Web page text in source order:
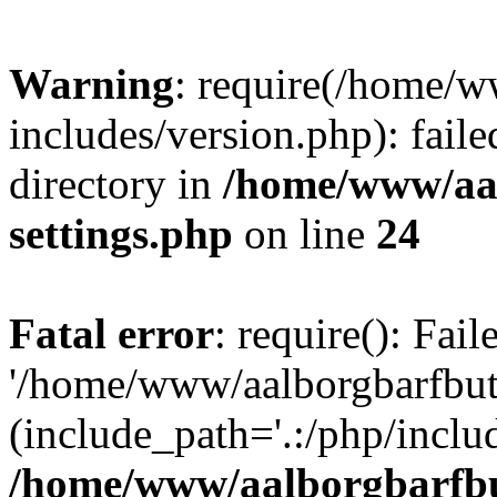
Warning: require(/home/
includes/version.php):
directory in /home/www/
settings.php on line 24
Fatal error: require():
'/home/www/
(include_path='.:/php/
/home/www/